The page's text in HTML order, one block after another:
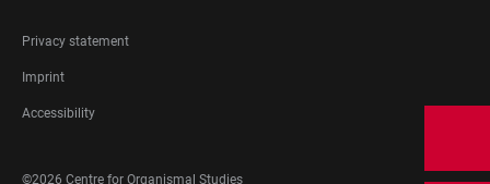
FOOTER
LEGAL
Privacy statement
Imprint
Accessibility
©2026 Centre for Organismal Studies